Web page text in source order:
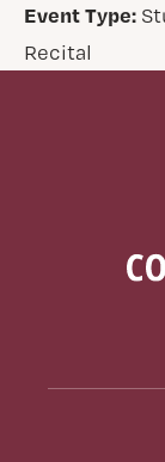
Event Type:
Recital